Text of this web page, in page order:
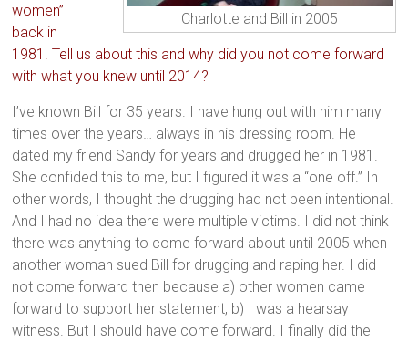
Charlotte and Bill in 2005
women”
back in
1981. Tell us about this and why did you not come forward
with what you knew until 2014?
I’ve known Bill for 35 years. I have hung out with him many
times over the years… always in his dressing room. He
dated my friend Sandy for years and drugged her in 1981.
She confided this to me, but I figured it was a “one off.” In
other words, I thought the drugging had not been intentional.
And I had no idea there were multiple victims. I did not think
there was anything to come forward about until 2005 when
another woman sued Bill for drugging and raping her. I did
not come forward then because a) other women came
forward to support her statement, b) I was a hearsay
witness. But I should have come forward. I finally did the